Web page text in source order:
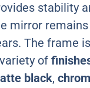
stability
mirror
The frame
of
black,